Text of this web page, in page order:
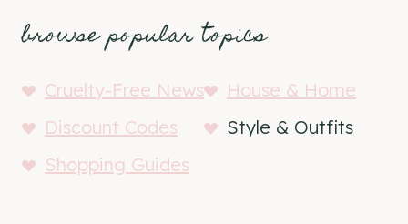
browse popular topics
Cruelty-Free News
House & Home
Discount Codes
Style & Outfits
Shopping Guides